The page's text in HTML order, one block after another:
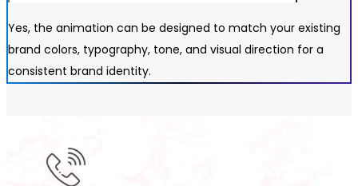
Yes, the animation can be designed to match your existing
brand colors, typography, tone, and visual direction for a
consistent brand identity.